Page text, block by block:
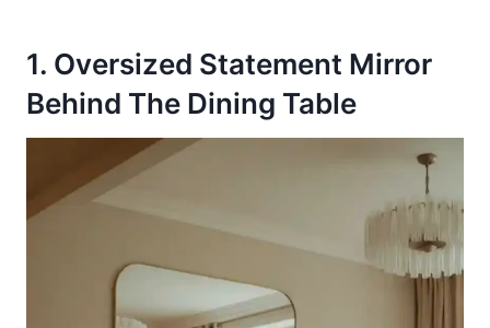
1. Oversized Statement Mirror
Behind The Dining Table